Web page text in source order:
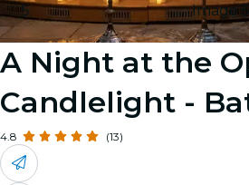
Image 5
A Night at the
Candlelight -
4.8 (13)